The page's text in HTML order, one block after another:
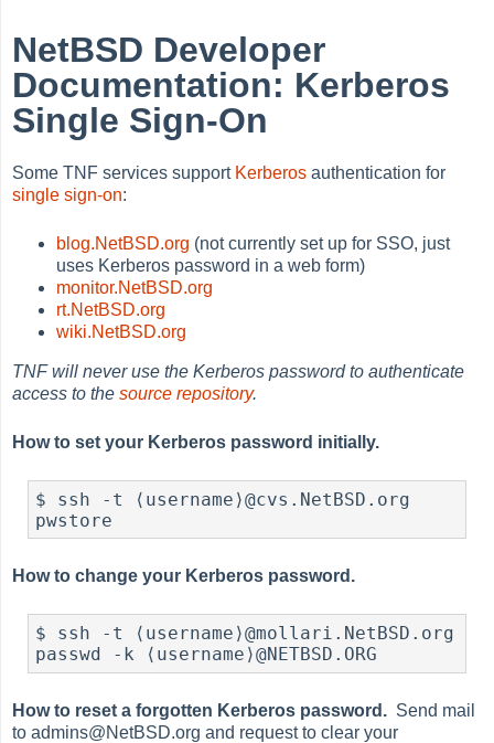
NetBSD Developer
Documentation: Kerberos
Single Sign-On
Some TNF services support Kerberos authentication for
single sign-on:
blog.NetBSD.org (not currently set up for SSO, just
uses Kerberos password in a web form)
monitor.NetBSD.org
rt.NetBSD.org
wiki.NetBSD.org
TNF will never use the Kerberos password to authenticate
access to thesource repository.
How to set your Kerberos password initially.
$ ssh -t ⟨username⟩@cvs.NetBSD.org
pwstore
How to change your Kerberos password.
$ ssh -t ⟨username⟩@mollari.NetBSD.org
passwd -k ⟨username⟩@NETBSD.ORG
How to reset a forgotten Kerberos password. Send mail
to admins@NetBSD.org and request to clear your